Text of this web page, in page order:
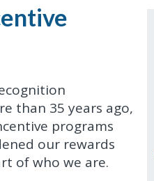
than 35 years ago,
programs
our rewards
of who we are.